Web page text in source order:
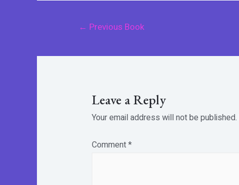
← Previous Book
Leave a Reply
Your email address will not be published.
Comment*